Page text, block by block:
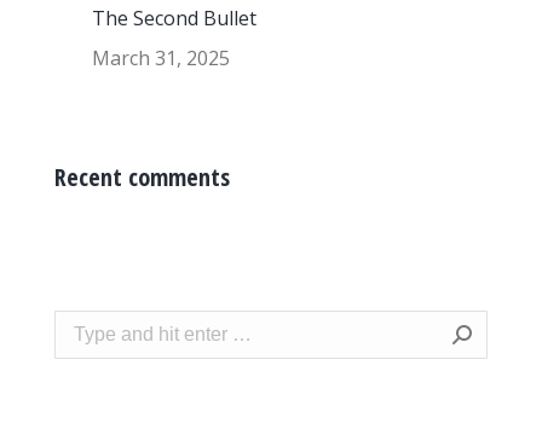
The Second Bullet
March 31, 2025
Recent comments
Search: